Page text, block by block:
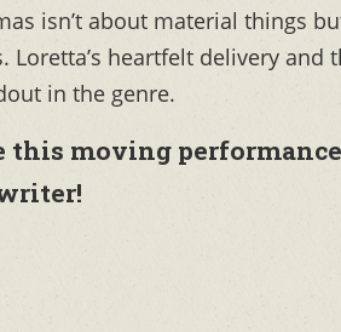
isn’t about material things
Loretta’s heartfelt delivery
in the genre.
this moving